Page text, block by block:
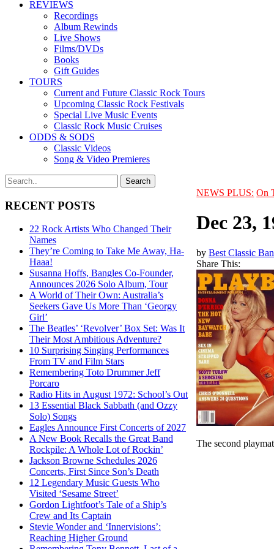
REVIEWS
Recordings
Album Rewinds
Live Shows
Films/DVDs
Books
Gift Guides
TOURS
Current and Future Classic Rock Tours
Upcoming Classic Rock Festivals
Special Live Music Events
Classic Rock Music Cruises
ODDS & SODS
Classic Videos
Song & Video Premieres
RECENT POSTS
22 Rock Artists Who Changed Their
Names
They’re Coming to Take Me Away, Ha-
Haaa!
Susanna Hoffs, Bangles Co-Founder,
Announces 2026 Solo Album, Tour
A World of Their Own: Australia’s
Seekers Gave Us More Than ‘Georgy
Girl’
The Beatles’ ‘Revolver’ Box Set: Was It
Their Most Ambitious Adventure?
10 Surprising Singing Performances
From TV and Film Stars
Remembering Toto Drummer Jeff
Porcaro
Radio Hits in August 1972: School’s Out
13 Essential Black Sabbath (and Ozzy
Solo) Songs
Eagles Announce First Concerts of 2027
A New Book Recalls the Great Band
Rockpile: A Whole Lot of Rockin’
Jackson Browne Schedules 2026
Concerts, First Since Son’s Death
12 Legendary Music Guests Who
Visited ‘Sesame Street’
Gordon Lightfoot’s Tale of a Ship’s
Crew and Its Captain
Stevie Wonder and ‘Innervisions’:
Reaching Higher Ground
NEWS PLUS: On
Dec 23,
byBest Classic
Share This:
The second